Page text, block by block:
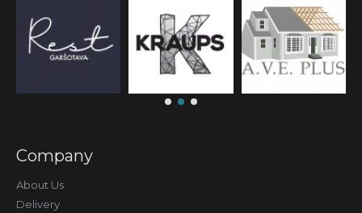
Company
About Us
Delivery